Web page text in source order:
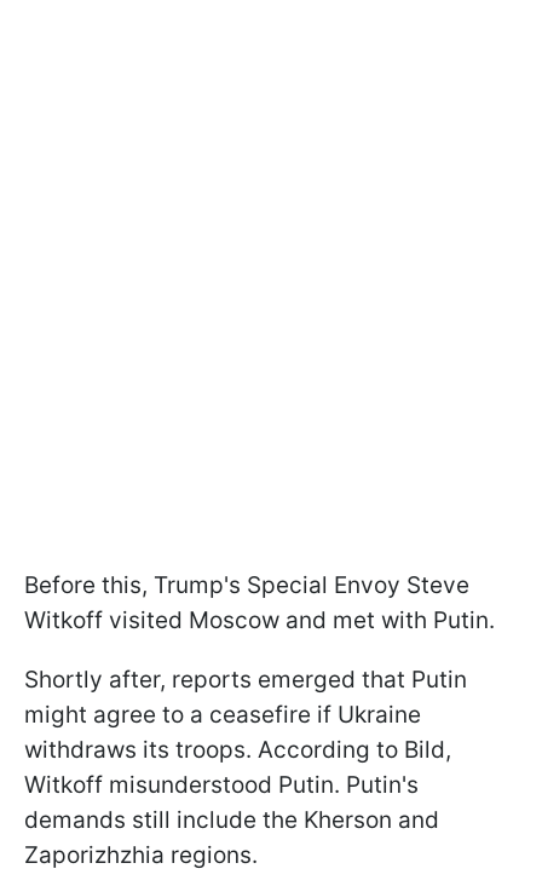
Before this, Trump's Special Envoy Steve
Witkoff visited Moscow and met with Putin.
Shortly after, reports emerged that Putin
might agree to a ceasefire if Ukraine
withdraws its troops. According to Bild,
Witkoff misunderstood Putin. Putin's
demands still include the Kherson and
Zaporizhzhia regions.